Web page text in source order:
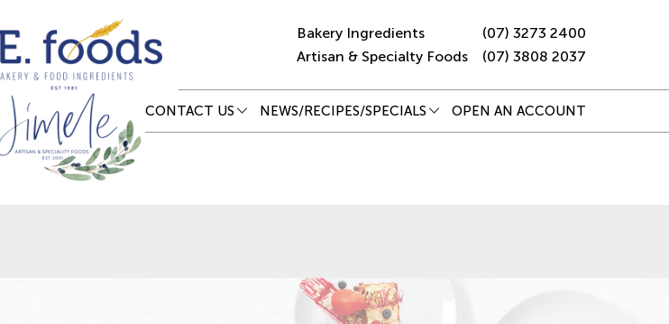
Bakery Ingredients
(07) 3273 2400
Artisan & Specialty Foods
(07) 3808 2037
CONTACT US NEWS/RECIPES/SPECIALS OPEN AN ACCOUNT